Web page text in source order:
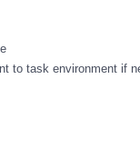
to task environment if